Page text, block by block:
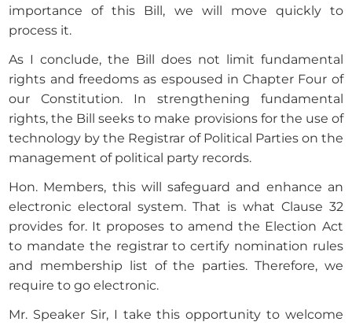
importance of this Bill, we will move quickly to
process it.
As I conclude, the Bill does not limit fundamental
rights and freedoms as espoused in Chapter Four of
our Constitution. In strengthening fundamental
rights, the Bill seeks to make provisions for the use of
technology by the Registrar of Political Parties on the
management of political party records.
Hon. Members, this will safeguard and enhance an
electronic electoral system. That is what Clause 32
provides for. It proposes to amend the Election Act
to mandate the registrar to certify nomination rules
and membership list of the parties. Therefore, we
require to go electronic.
Mr. Speaker Sir, I take this opportunity to welcome